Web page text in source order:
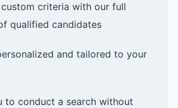
criteria with our full
qualified candidates
and tailored to your
to conduct a search without